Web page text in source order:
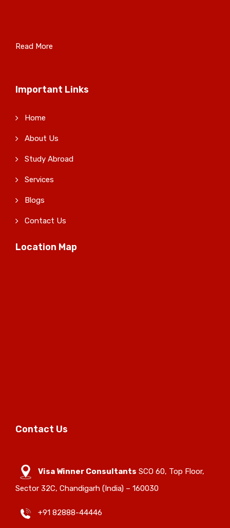
Read More
Important Links
Home
About Us
Study Abroad
Services
Blogs
Contact Us
Location Map
Contact Us
Visa Winner Consultants SCO 60, Top Floor,
Sector 32C, Chandigarh (India) – 160030
+91 82888-44446